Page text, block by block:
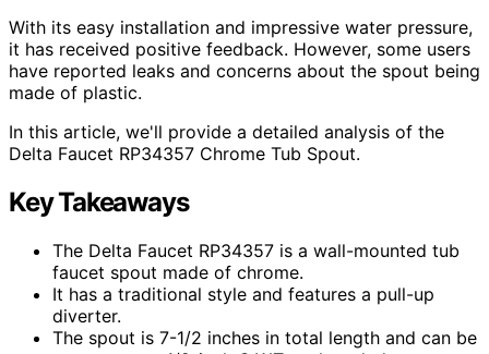
With its easy installation and impressive water pressure,
it has received positive feedback. However, some users
have reported leaks and concerns about the spout being
made of plastic.
In this article, we'll provide a detailed analysis of the
Delta Faucet RP34357 Chrome Tub Spout.
Key Takeaways
The Delta Faucet RP34357 is a wall-mounted tub
faucet spout made of chrome.
It has a traditional style and features a pull-up
diverter.
The spout is 7-1/2 inches in total length and can be